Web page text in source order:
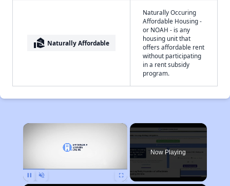
real_estate_agent Naturally Affordable
Naturally Occuring
Affordable Housing -
or NOAH - is any
housing unit that
offers affordable rent
without participating
in a rent subsidy
program.
×
Now Playing